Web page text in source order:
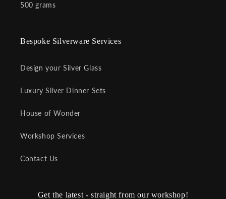
500 grams
Bespoke Silverware Services
Design your Silver Glass
Luxury Silver Dinner Sets
House of Wonder
Workshop Services
Contact Us
Get the latest - straight from our workshop!